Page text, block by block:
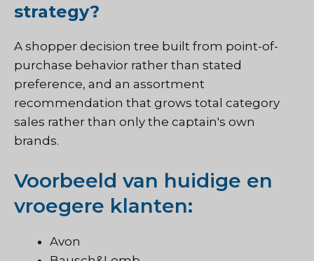
strategy?
A shopper decision tree built from point-of-
purchase behavior rather than stated
preference, and an assortment
recommendation that grows total category
sales rather than only the captain's own
brands.
Voorbeeld van huidige en
vroegere klanten:
Avon